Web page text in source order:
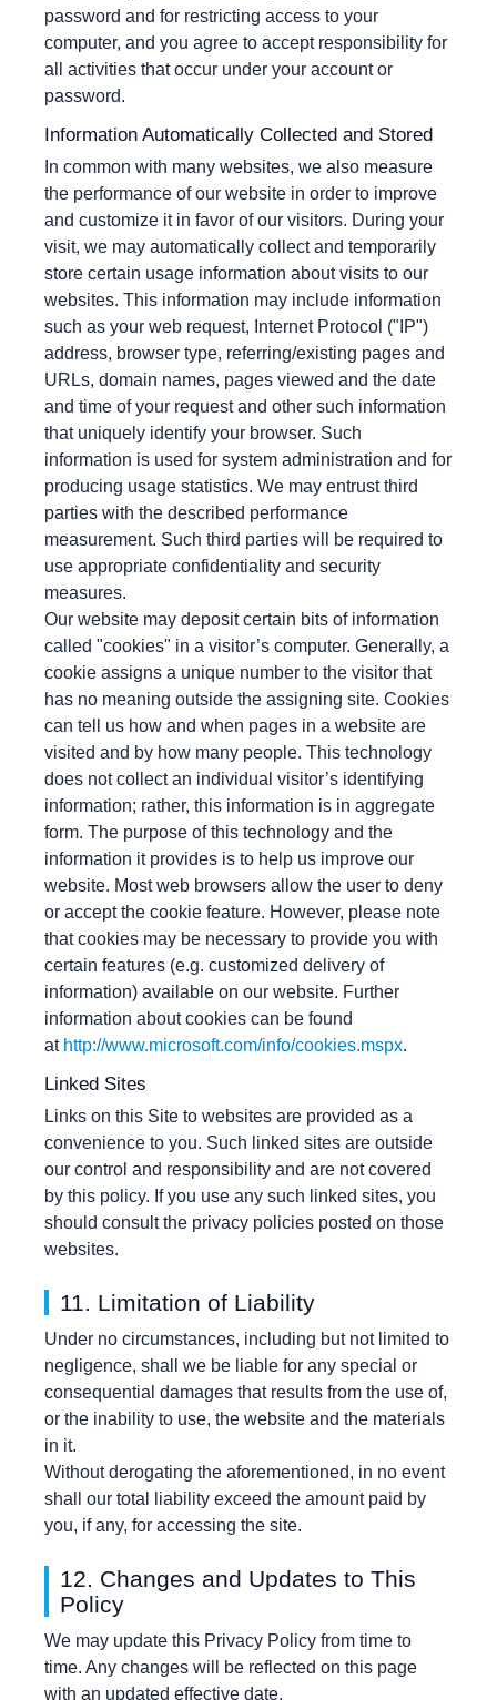
password and for restricting access to your
computer, and you agree to accept responsibility for
all activities that occur under your account or
password.
Information Automatically Collected and Stored
In common with many websites, we also measure
the performance of our website in order to improve
and customize it in favor of our visitors. During your
visit, we may automatically collect and temporarily
store certain usage information about visits to our
websites. This information may include information
such as your web request, Internet Protocol ("IP")
address, browser type, referring/existing pages and
URLs, domain names, pages viewed and the date
and time of your request and other such information
that uniquely identify your browser. Such
information is used for system administration and for
producing usage statistics. We may entrust third
parties with the described performance
measurement. Such third parties will be required to
use appropriate confidentiality and security
measures.
Our website may deposit certain bits of information
called "cookies" in a visitor’s computer. Generally, a
cookie assigns a unique number to the visitor that
has no meaning outside the assigning site. Cookies
can tell us how and when pages in a website are
visited and by how many people. This technology
does not collect an individual visitor’s identifying
information; rather, this information is in aggregate
form. The purpose of this technology and the
information it provides is to help us improve our
website. Most web browsers allow the user to deny
or accept the cookie feature. However, please note
that cookies may be necessary to provide you with
certain features (e.g. customized delivery of
information) available on our website. Further
information about cookies can be found
at http://www.microsoft.com/info/cookies.mspx.
Linked Sites
Links on this Site to websites are provided as a
convenience to you. Such linked sites are outside
our control and responsibility and are not covered
by this policy. If you use any such linked sites, you
should consult the privacy policies posted on those
websites.
11. Limitation of Liability
Under no circumstances, including but not limited to
negligence, shall we be liable for any special or
consequential damages that results from the use of,
or the inability to use, the website and the materials
in it.
Without derogating the aforementioned, in no event
shall our total liability exceed the amount paid by
you, if any, for accessing the site.
12. Changes and Updates to This
Policy
We may update this Privacy Policy from time to
time. Any changes will be reflected on this page
with an updated effective date.